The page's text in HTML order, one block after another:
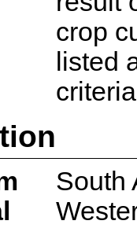
crop
listed
South